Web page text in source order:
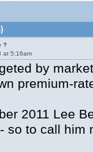
?
at 5:16am
by
premium-
2011 Lee
so to call him